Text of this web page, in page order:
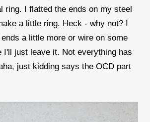
ring. I flatted the ends on my steel
a little ring. Heck - why not? I
a little more or wire on some
I'll just leave it. Not everything has
just kidding says the OCD part